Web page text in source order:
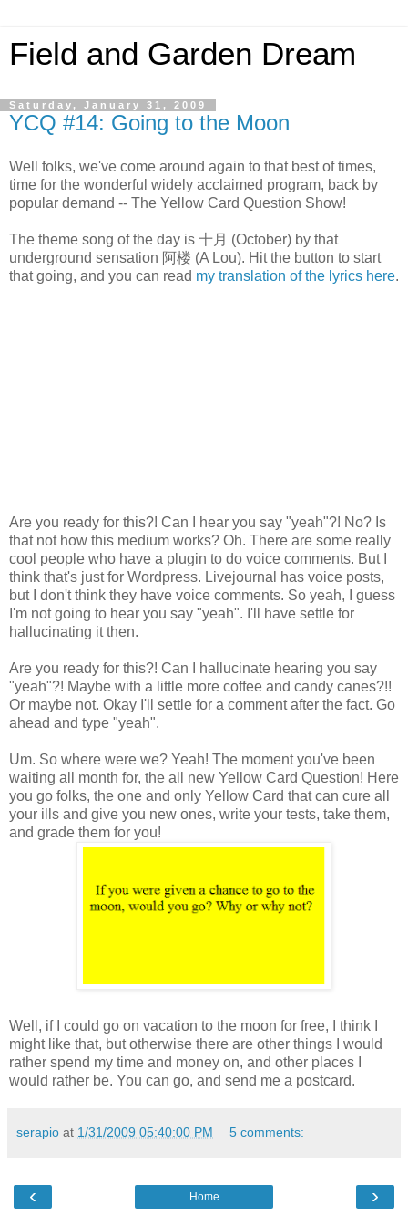
Field and Garden Dream
Saturday, January 31, 2009
YCQ #14: Going to the Moon
Well folks, we've come around again to that best of times,
time for the wonderful widely acclaimed program, back by
popular demand -- The Yellow Card Question Show!
The theme song of the day is 十月 (October) by that
underground sensation 阿楼 (A Lou). Hit the button to start
that going, and you can read my translation of the lyrics here.
Are you ready for this?! Can I hear you say "yeah"?! No? Is
that not how this medium works? Oh. There are some really
cool people who have a plugin to do voice comments. But I
think that's just for Wordpress. Livejournal has voice posts,
but I don't think they have voice comments. So yeah, I guess
I'm not going to hear you say "yeah". I'll have settle for
hallucinating it then.
Are you ready for this?! Can I hallucinate hearing you say
"yeah"?! Maybe with a little more coffee and candy canes?!!
Or maybe not. Okay I'll settle for a comment after the fact. Go
ahead and type "yeah".
Um. So where were we? Yeah! The moment you've been
waiting all month for, the all new Yellow Card Question! Here
you go folks, the one and only Yellow Card that can cure all
your ills and give you new ones, write your tests, take them,
and grade them for you!
Well, if I could go on vacation to the moon for free, I think I
might like that, but otherwise there are other things I would
rather spend my time and money on, and other places I
would rather be. You can go, and send me a postcard.
serapio at 1/31/2009 05:40:00 PM 5 comments:
‹ ›
Home